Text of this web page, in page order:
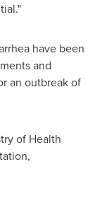
have been
and
an outbreak of
of Health